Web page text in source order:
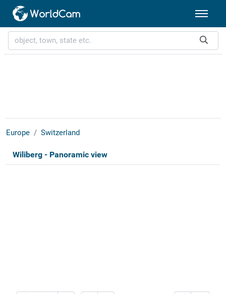
Europe Switzerland
Wiliberg - Panoramic view